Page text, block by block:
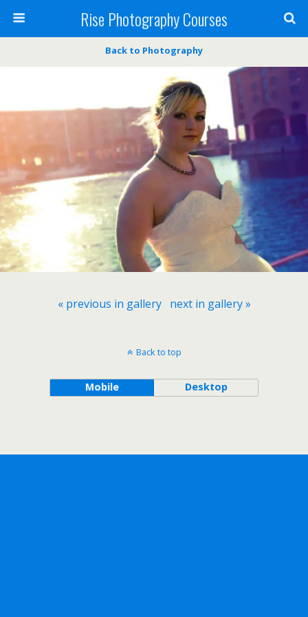
Rise Photography Courses
Back to Photography
« previous in gallery next in gallery »
Back to top
Mobile Desktop